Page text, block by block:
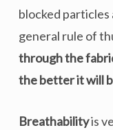
blocked particles
general rule of
through the
the better it will
Breathabilityis